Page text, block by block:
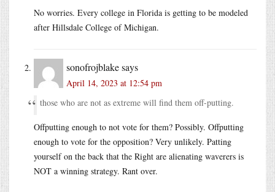
No worries. Every college in Florida is getting to be modeled
after Hillsdale College of Michigan.
sonofrojblakesays
April 14, 2023 at 12:54 pm
those who are not as extreme will find them off-putting.
Offputting enough to not vote for them? Possibly. Offputting
enough to vote for the opposition? Very unlikely. Patting
yourself on the back that the Right are alienating waverers is
NOT a winning strategy. Rant over.